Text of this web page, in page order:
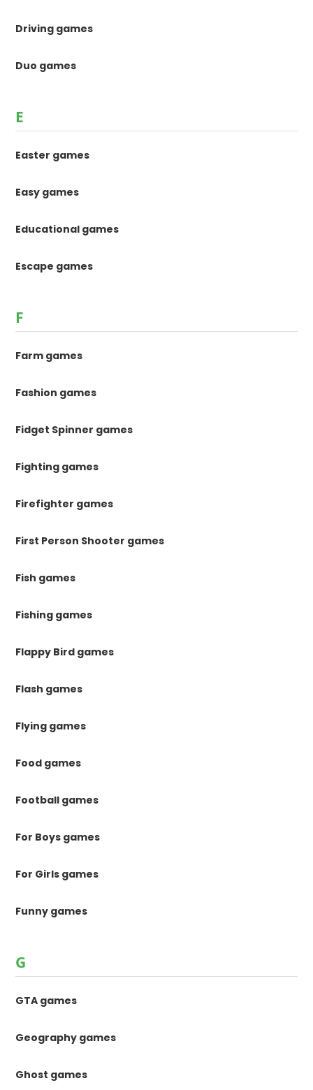
Driving games
Duo games
E
Easter games
Easy games
Educational games
Escape games
F
Farm games
Fashion games
Fidget Spinner games
Fighting games
Firefighter games
First Person Shooter games
Fish games
Fishing games
Flappy Bird games
Flash games
Flying games
Food games
Football games
For Boys games
For Girls games
Funny games
G
GTA games
Geography games
Ghost games